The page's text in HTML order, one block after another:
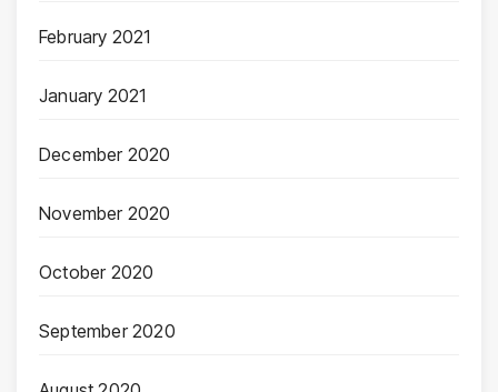
February 2021
January 2021
December 2020
November 2020
October 2020
September 2020